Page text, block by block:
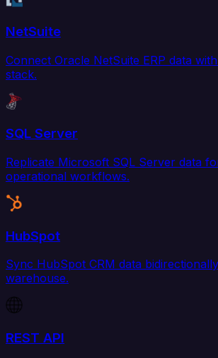
NetSuite
Connect Oracle NetSuite ERP data
stack.
SQL Server
Replicate Microsoft SQL Server data
operational workflows.
HubSpot
Sync HubSpot CRM data
warehouse.
REST API